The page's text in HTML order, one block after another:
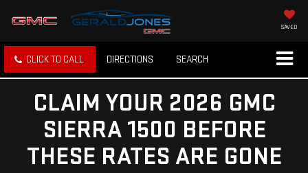
SAVED
CLICK TO CALL DIRECTIONS SEARCH
CLAIM YOUR 2026 GMC
SIERRA 1500 BEFORE
THESE RATES ARE GONE